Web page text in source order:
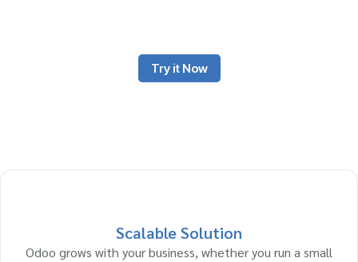
Try it Now
Scalable Solution
Odoo grows with your business, whether you run a small